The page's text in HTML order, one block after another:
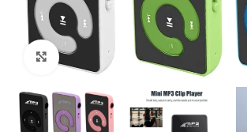
Click to enlarge